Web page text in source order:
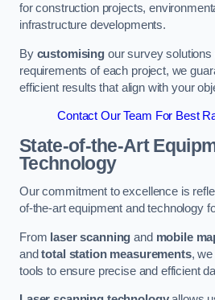
for construction projects,
infrastructure developments.
By customisingour survey solutions
requirements of each project, we
efficient results that align with your
Contact Our Team For Best
State-of-the-Art
Technology
Our commitment to excellence is
of-the-art equipment and technology
From laser scanning and mobile
andtotal station measurements, we
tools to ensure precise and efficient